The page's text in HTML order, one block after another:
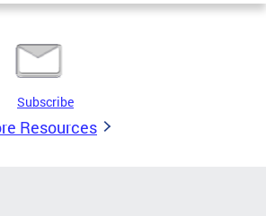
Subscribe
Resources